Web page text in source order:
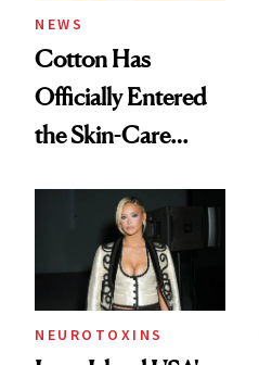
NEWS
Cotton Has
Officially Entered
the Skin-Care
NEUROTOXINS